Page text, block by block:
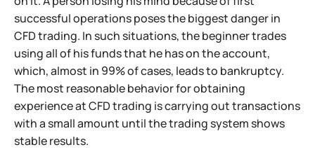
successful operations poses the biggest danger in
CFD trading. In such situations, the beginner trades
using all of his funds that he has on the account,
which, almost in 99% of cases, leads to bankruptcy.
The most reasonable behavior for obtaining
experience at CFD trading is carrying out transactions
with a small amount until the trading system shows
stable results.